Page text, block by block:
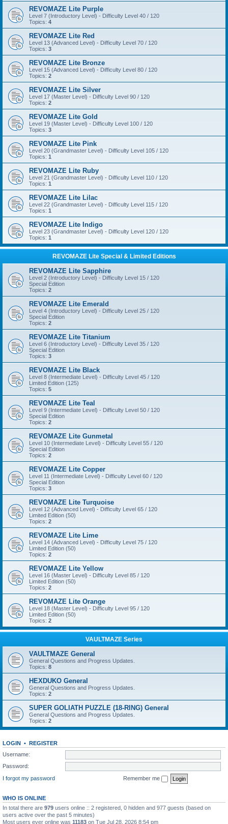
REVOMAZE Lite Purple
Level 7 (Introductory Level) - Difficulty Level 40 / 120
Topics: 4
REVOMAZE Lite Red
Level 13 (Advanced Level) - Difficulty Level 70 / 120
Topics: 3
REVOMAZE Lite Bronze
Level 15 (Advanced Level) - Difficulty Level 80 / 120
Topics: 2
REVOMAZE Lite Silver
Level 17 (Master Level) - Difficulty Level 90 / 120
Topics: 2
REVOMAZE Lite Gold
Level 19 (Master Level) - Difficulty Level 100 / 120
Topics: 3
REVOMAZE Lite Pink
Level 20 (Grandmaster Level) - Difficulty Level 105 / 120
Topics: 1
REVOMAZE Lite Ruby
Level 21 (Grandmaster Level) - Difficulty Level 110 / 120
Topics: 1
REVOMAZE Lite Lilac
Level 22 (Grandmaster Level) - Difficulty Level 115 / 120
Topics: 1
REVOMAZE Lite Indigo
Level 23 (Grandmaster Level) - Difficulty Level 120 / 120
Topics: 1
REVOMAZE Lite Special & Limited Editions
REVOMAZE Lite Sapphire
Level 2 (Introductory Level) - Difficulty Level 15 / 120
Special Edition
Topics: 2
REVOMAZE Lite Emerald
Level 4 (Introductory Level) - Difficulty Level 25 / 120
Special Edition
Topics: 2
REVOMAZE Lite Titanium
Level 6 (Introductory Level) - Difficulty Level 35 / 120
Special Edition
Topics: 3
REVOMAZE Lite Black
Level 8 (Intermediate Level) - Difficulty Level 45 / 120
Limited Edition (125)
Topics: 5
REVOMAZE Lite Teal
Level 9 (Intermediate Level) - Difficulty Level 50 / 120
Special Edition
Topics: 2
REVOMAZE Lite Gunmetal
Level 10 (Intermediate Level) - Difficulty Level 55 / 120
Special Edition
Topics: 2
REVOMAZE Lite Copper
Level 11 (Intermediate Level) - Difficulty Level 60 / 120
Special Edition
Topics: 3
REVOMAZE Lite Turquoise
Level 12 (Advanced Level) - Difficulty Level 65 / 120
Limited Edition (50)
Topics: 2
REVOMAZE Lite Lime
Level 14 (Advanced Level) - Difficulty Level 75 / 120
Limited Edition (50)
Topics: 2
REVOMAZE Lite Yellow
Level 16 (Master Level) - Difficulty Level 85 / 120
Limited Edition (50)
Topics: 2
REVOMAZE Lite Orange
Level 18 (Master Level) - Difficulty Level 95 / 120
Limited Edition (50)
Topics: 2
VAULTMAZE Series
VAULTMAZE General
General Questions and Progress Updates.
Topics: 8
HEXDUKO General
General Questions and Progress Updates.
Topics: 2
SUPER GOLIATH PUZZLE (18-RING) General
General Questions and Progress Updates.
Topics: 2
LOGIN • REGISTER
Username:
Password:
I forgot my password
Remember me
WHO IS ONLINE
In total there are 979 users online :: 2 registered, 0 hidden and 977 guests (based on
users active over the past 5 minutes)
Most users ever online was 11183 on Tue Jul 28, 2026 8:54 pm